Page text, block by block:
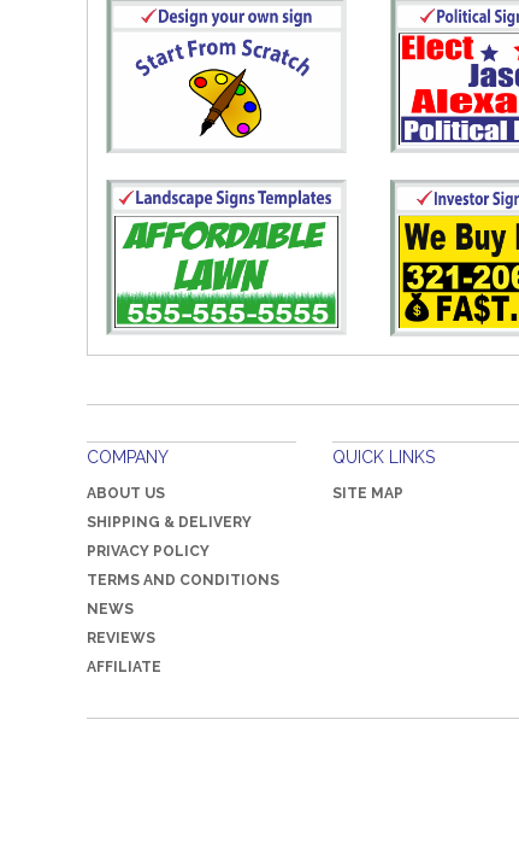
COMPANY
ABOUT US
SHIPPING & DELIVERY
PRIVACY POLICY
TERMS AND CONDITIONS
NEWS
REVIEWS
AFFILIATE
QUICK LINKS
SITE MAP